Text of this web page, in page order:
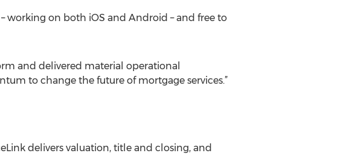
working on both iOS and Android – and free to
and delivered material operational
to change the future of mortgage services.”
delivers valuation, title and closing, and